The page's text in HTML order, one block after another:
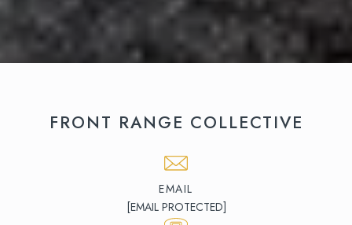
FRONT RANGE COLLECTIVE
EMAIL
[EMAIL PROTECTED]